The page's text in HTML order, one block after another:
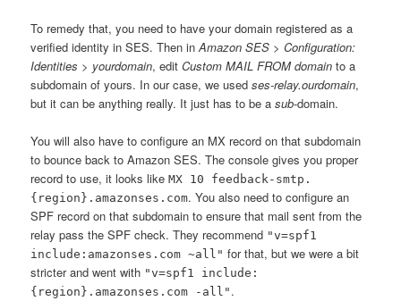
To remedy that, you need to have your domain registered as a
verified identity in SES. Then inAmazon SES > Configuration:
Identities > yourdomain, editCustom MAIL FROM domain to a
subdomain of yours. In our case, we usedses-relay.ourdomain,
but it can be anything really. It just has to be asub-domain.
You will also have to configure an MX record on that subdomain
to bounce back to Amazon SES. The console gives you proper
record to use, it looks likeMX 10 feedback-smtp.
{region}.amazonses.com. You also need to configure an
SPF record on that subdomain to ensure that mail sent from the
relay pass the SPF check. They recommend "v=spf1
include:amazonses.com ~all" for that, but we were a bit
stricter and went with "v=spf1 include:
{region}.amazonses.com -all" .